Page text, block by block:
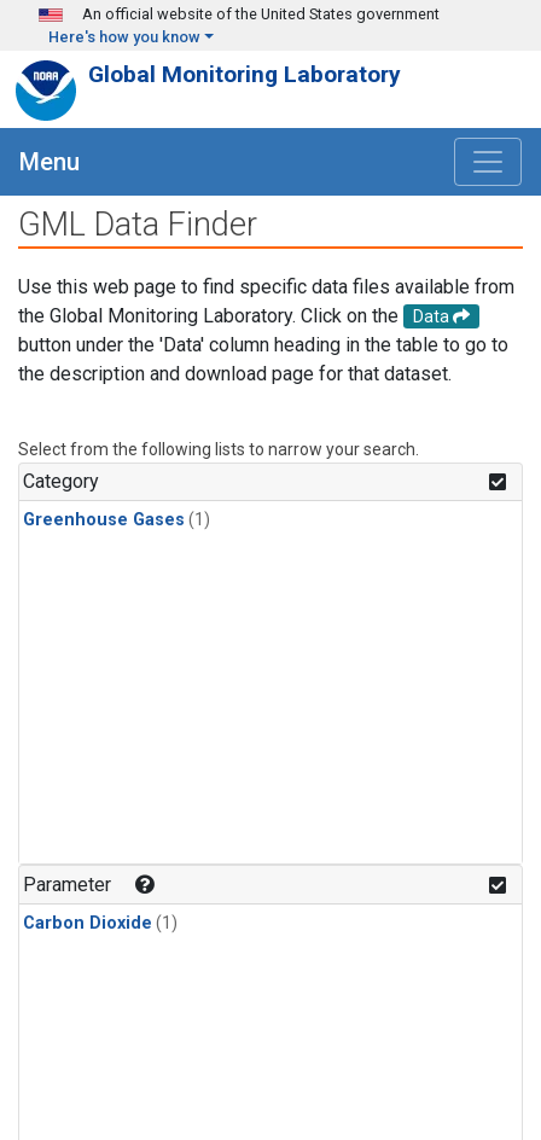
Skip to main content
An official website of the United States government
Here's how you know
Global Monitoring Laboratory
Menu
GML Data Finder
Use this web page to find specific data files available from
the Global Monitoring Laboratory. Click on the
Data
button under the 'Data' column heading in the table to go to
the description and download page for that dataset.
Select from the following lists to narrow your search.
Category
Greenhouse Gases (1)
Parameter
Carbon Dioxide (1)